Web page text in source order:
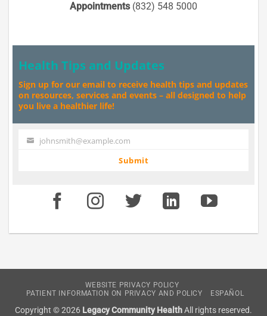
Appointments(832) 548 5000
Health Tips and Updates
Sign up for our email to receive health tips and updates
on resources, services and events – all designed to help
you live a healthier life!
Your johnsmith@example.com
Submit
WEBSITE PRIVACY POLICY
PATIENT INFORMATION ON PRIVACY AND POLICY
ESPAÑOL
Copyright © 2026 Legacy Community HealthAll rights reserved.